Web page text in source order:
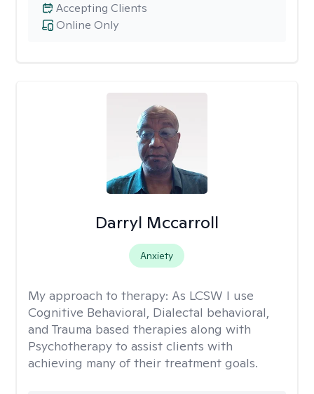
Online Only
Accepting Clients
Darryl Mccarroll
Anxiety
My approach to therapy: As LCSW I use
Cognitive Behavioral, Dialectal behavioral,
and Trauma based therapies along with
Psychotherapy to assist clients with
achieving many of their treatment goals.